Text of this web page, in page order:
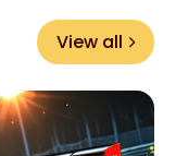
View all